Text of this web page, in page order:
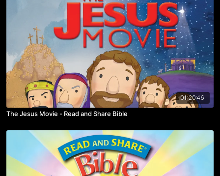
01:20:46
The Jesus Movie - Read and Share Bible